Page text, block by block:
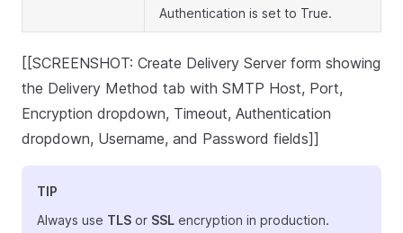
Authentication is set to True.
[[SCREENSHOT: Create Delivery Server form showing
the Delivery Method tab with SMTP Host, Port,
Encryption dropdown, Timeout, Authentication
dropdown, Username, and Password fields]]
TIP
Always use TLS or SSL encryption in production.